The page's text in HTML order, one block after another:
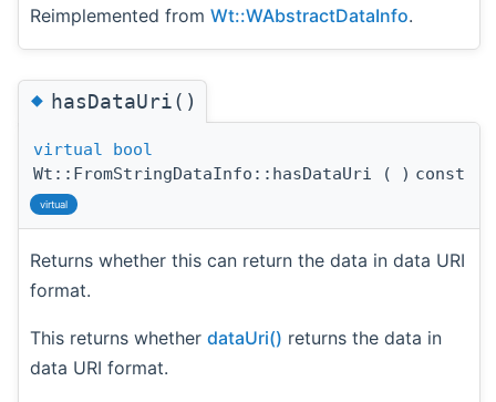
Reimplemented from Wt::WAbstractDataInfo.
◆hasDataUri()
virtual
bool
Wt::FromStringDataInfo::hasDataUri
( ) const
virtual
Returns whether this can return the data in data URI
format.
This returns whether dataUri() returns the data in
data URI format.